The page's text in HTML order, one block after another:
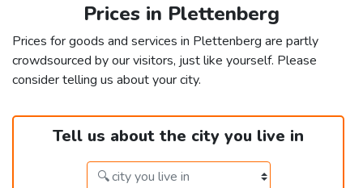
Prices in Plettenberg
Prices for goods and services in Plettenberg are partly
crowdsourced by our visitors, just like yourself. Please
consider telling us about your city.
Tell us about the city you live in